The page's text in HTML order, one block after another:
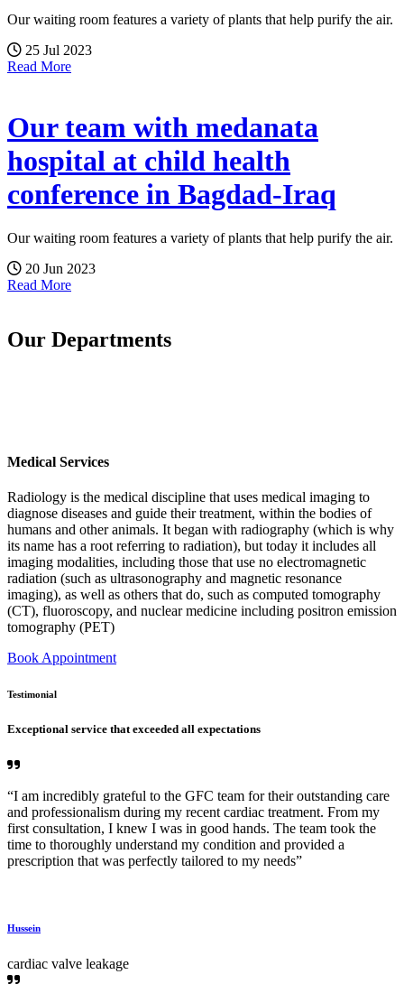
Our waiting room features a variety of plants that help purify the air.
25 Jul 2023
Read More
Our team with medanata
hospital at child health
conference in Bagdad-Iraq
Our waiting room features a variety of plants that help purify the air.
20 Jun 2023
Read More
Our Departments
Medical Services
Radiology is the medical discipline that uses medical imaging to
diagnose diseases and guide their treatment, within the bodies of
humans and other animals. It began with radiography (which is why
its name has a root referring to radiation), but today it includes all
imaging modalities, including those that use no electromagnetic
radiation (such as ultrasonography and magnetic resonance
imaging), as well as others that do, such as computed tomography
(CT), fluoroscopy, and nuclear medicine including positron emission
tomography (PET)
Book Appointment
Testimonial
Exceptional service that exceeded all expectations
“I am incredibly grateful to the GFC team for their outstanding care
and professionalism during my recent cardiac treatment. From my
first consultation, I knew I was in good hands. The team took the
time to thoroughly understand my condition and provided a
prescription that was perfectly tailored to my needs”
Hussein
cardiac valve leakage